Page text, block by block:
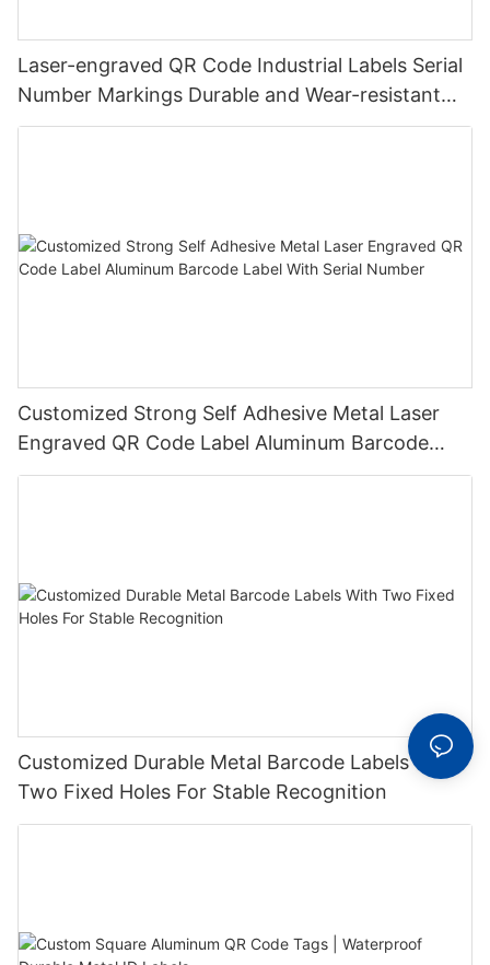
Laser-engraved QR Code Industrial Labels Serial
Number Markings Durable and Wear-resistant
Metal Plate Tag
Customized Strong Self Adhesive Metal Laser
Engraved QR Code Label Aluminum Barcode
Label With Serial Number
Customized Durable Metal Barcode Labels With
Two Fixed Holes For Stable Recognition